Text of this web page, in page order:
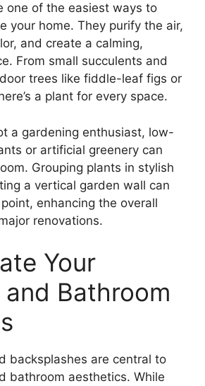
one of the easiest ways to
your home. They purify the air,
and create a calming,
From small succulents and
trees like fiddle-leaf figs or
a plant for every space.
a gardening enthusiast, low-
or artificial greenery can
Grouping plants in stylish
a vertical garden wall can
enhancing the overall
renovations.
Your
Bathroom
backsplashes are central to
bathroom aesthetics. While